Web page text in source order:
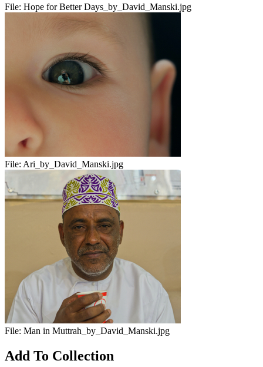
File: Hope for Better Days_by_David_Manski.jpg
File: Ari_by_David_Manski.jpg
File: Man in Muttrah_by_David_Manski.jpg
Add To Collection